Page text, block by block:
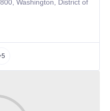
Washington, District of